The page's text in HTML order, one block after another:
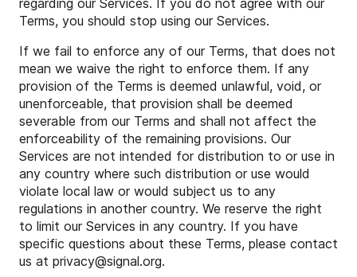
Terms, you should stop using our Services.
If we fail to enforce any of our Terms, that does not
mean we waive the right to enforce them. If any
provision of the Terms is deemed unlawful, void, or
unenforceable, that provision shall be deemed
severable from our Terms and shall not affect the
enforceability of the remaining provisions. Our
Services are not intended for distribution to or use in
any country where such distribution or use would
violate local law or would subject us to any
regulations in another country. We reserve the right
to limit our Services in any country. If you have
specific questions about these Terms, please contact
us at privacy@signal.org.